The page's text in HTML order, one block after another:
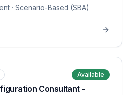
· Scenario-Based (SBA)
Available
Consultant -